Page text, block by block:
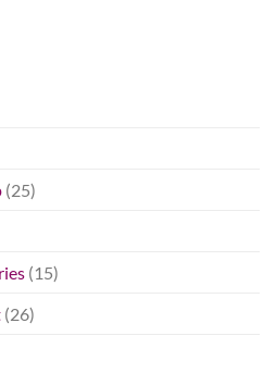
(25)
(15)
(26)